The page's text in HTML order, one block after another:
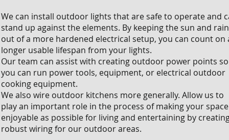
We can install outdoor lights that are safe to operate and
stand up against the elements. By keeping the sun and rain
out of a more hardened electrical setup, you can count on
longer usable lifespan from your lights.
Our team can assist with creating outdoor power points so
you can run power tools, equipment, or electrical outdoor
cooking equipment.
We also wire outdoor kitchens more generally. Allow us to
play an important role in the process of making your
enjoyable as possible for living and entertaining by
robust wiring for our outdoor areas.